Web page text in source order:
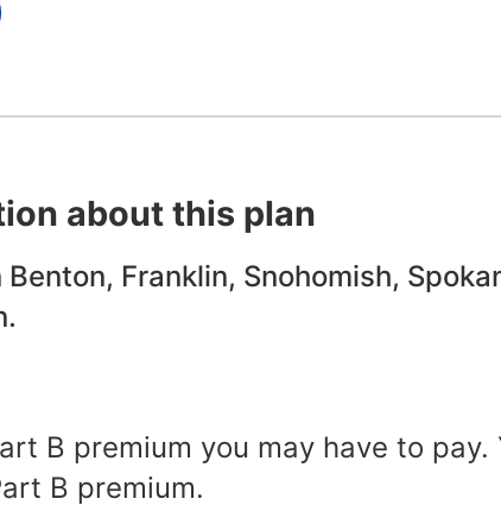
about this plan
Franklin, Snohomish,
B premium you may have to pay.
B premium.